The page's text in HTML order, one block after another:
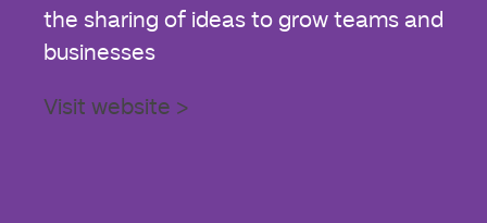
the sharing of ideas to grow teams and
businesses
Visit website >